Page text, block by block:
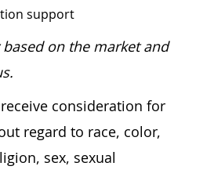
support
on the market and
consideration for
regard to race, color,
sex, sexual